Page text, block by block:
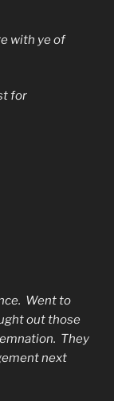
with ye of
for
Went to
out those
They
next